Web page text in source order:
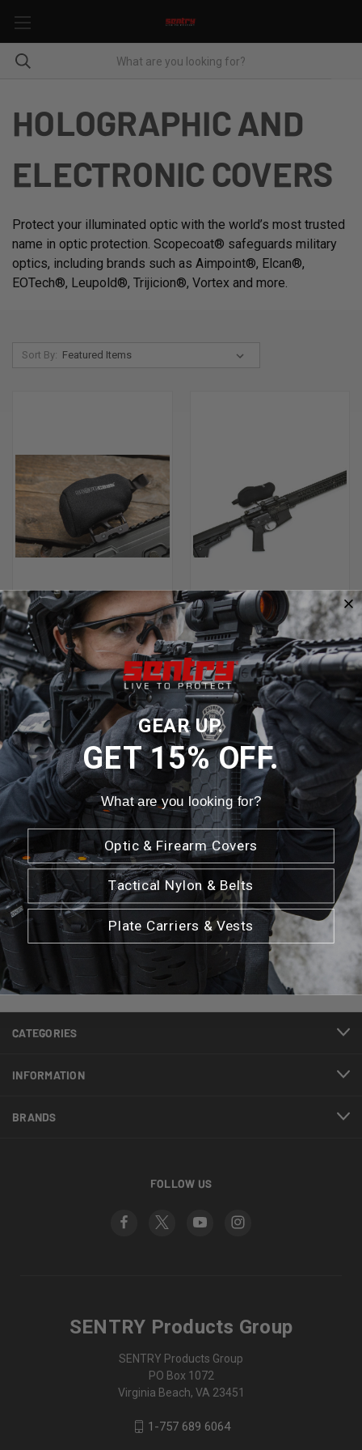
HOLOGRAPHIC AND
ELECTRONIC COVERS
Protect your illuminated optic with the world’s most trusted
name in optic protection. Scopecoat® safeguards military
optics, including brands such as Aimpoint®, Elcan®,
EOTech®, Leupold®, Trijicion®, Vortex and more.
Sort By:
SENTRY HOLOGRAPHIC AND
ELECTRONIC XP-6 EXTREME
SCOPECOATS
$37.99
SENTRY HOLOGRAPHIC AND
ELECTRONIC OPTICS COVERS
$24.99
Newsletter Signup
Email
Address
CATEGORIES
INFORMATION
BRANDS
FOLLOW US
SENTRY Products Group
SENTRY Products Group
PO Box 1072
Virginia Beach, VA 23451
1-757 689 6064
GEAR UP.
GET 15% OFF.
What are you looking for?
Optic & Firearm Covers
Tactical Nylon & Belts
Plate Carriers & Vests